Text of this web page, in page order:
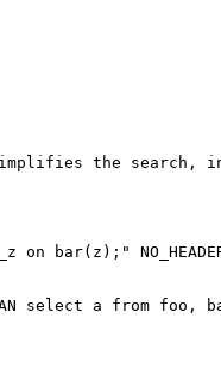
the
on bar(z);"
PLAN select a from